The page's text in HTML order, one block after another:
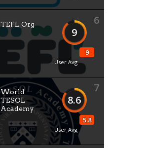
6
9
9
User Avg
TEFL Org
7
8.6
5.8
User Avg
World
TESOL
Academy